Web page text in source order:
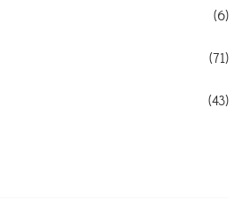
(6)
(71)
(43)